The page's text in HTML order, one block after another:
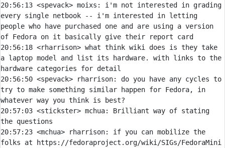
20:56:13 <spevack> moixs:
i'm not interested in grading
every single netbook -- i'm interested in letting
people who have purchased one and are using a version
20:56:18 <rharrison> what think wiki does is they take
a laptop model and list its hardware. with links to the
20:56:50 <spevack> rharrison:
do you have any cycles to
try to make something similar happen for Fedora, in
20:57:03 <stickster> mchua:
Brilliant way of stating
20:57:23 <mchua> rharrison:
if you can mobilize the
folks at https://fedoraproject.org/wiki/SIGs/FedoraMini